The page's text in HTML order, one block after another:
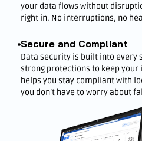
your data flows without
right in. No interruptions, no
Secure and Compliant
Data security is built into every
strong protections to keep
helps you stay compliant with
you don’t have to worry about